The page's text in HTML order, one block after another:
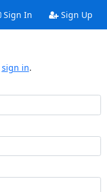
Sign In Sign Up
sign in.